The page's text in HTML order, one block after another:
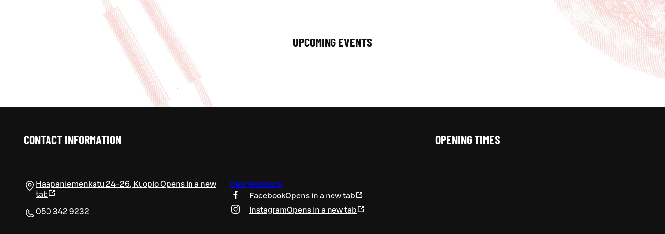
UPCOMING EVENTS
CONTACT INFORMATION
Haapaniemenkatu 24-26, KuopioOpens in a new
tab
050 342 9232
Give feedback
FacebookOpens in a new tab
InstagramOpens in a new tab
OPENING TIMES